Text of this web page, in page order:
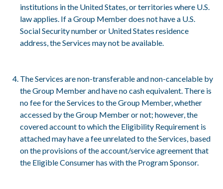
institutions in the United States, or territories where U.S.
law applies. If a Group Member does not have a U.S.
Social Security number or United States residence
address, the Services may not be available.
The Services are non-transferable and non-cancelable by
the Group Member and have no cash equivalent. There is
no fee for the Services to the Group Member, whether
accessed by the Group Member or not; however, the
covered account to which the Eligibility Requirement is
attached may have a fee unrelated to the Services, based
on the provisions of the account/service agreement that
the Eligible Consumer has with the Program Sponsor.